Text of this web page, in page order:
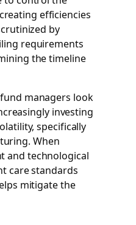
efficiencies
by
requirements
the timeline
managers look
investing
specifically
When
and technological
care standards
mitigate the